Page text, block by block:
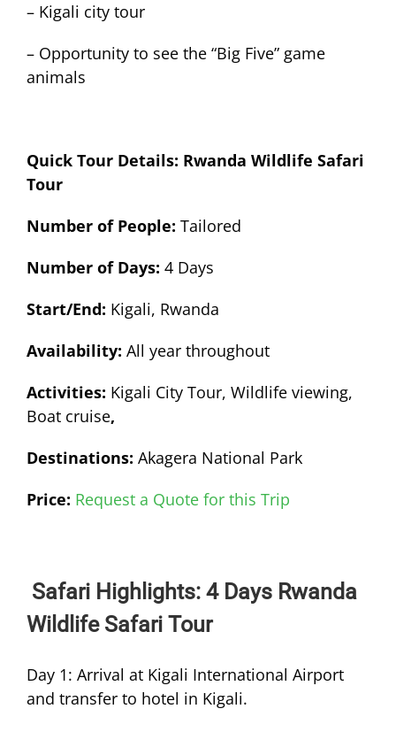
– Kigali city tour
– Opportunity to see the “Big Five” game
animals
Quick Tour Details: Rwanda Wildlife Safari
Tour
Number of People: Tailored
Number of Days: 4 Days
Start/End: Kigali, Rwanda
Availability: All year throughout
Activities: Kigali City Tour, Wildlife viewing,
Boat cruise,
Destinations: Akagera National Park
Price: Request a Quote for this Trip
Safari Highlights: 4 Days Rwanda
Wildlife Safari Tour
Day 1: Arrival at Kigali International Airport
and transfer to hotel in Kigali.